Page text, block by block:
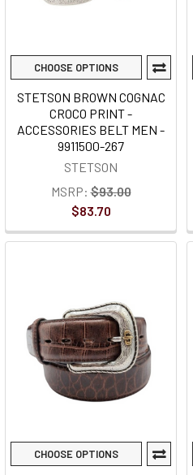
CHOOSE OPTIONS
STETSON BROWN COGNAC
CROCO PRINT -
ACCESSORIES BELT MEN -
9911500-267
STETSON
MSRP: $93.00
$83.70
CHOOSE OPTIONS